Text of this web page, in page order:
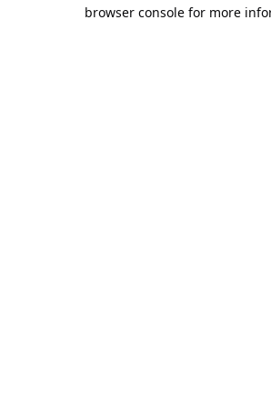
browser console for more